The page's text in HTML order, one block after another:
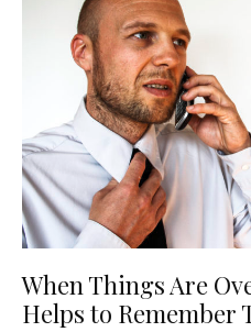
When Things Are
Helps to Remember